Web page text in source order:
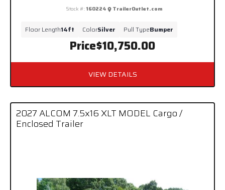
Price$10,750.00
Stock #:160224 TrailerOutlet.com
Floor Length14ft ColorSilver Pull TypeBumper
VIEW DETAILS
2027 ALCOM 7.5x16 XLT MODEL Cargo /
Enclosed Trailer